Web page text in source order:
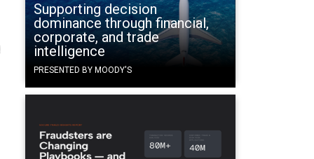
Supporting decision
dominance through financial,
corporate, and trade
intelligence
PRESENTED BY MOODY'S